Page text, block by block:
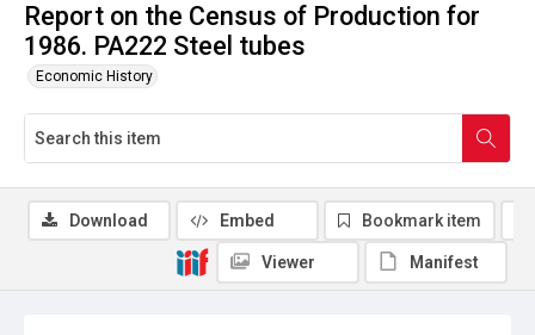
Report on the Census of Production for
1986. PA222 Steel tubes
Economic History
Download Embed Bookmark item
Viewer Manifest